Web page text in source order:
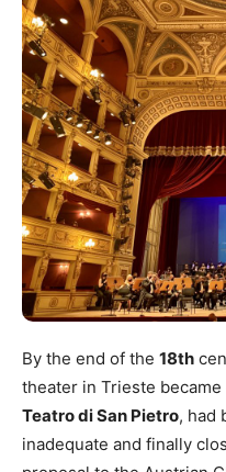
By the end of the 18th
theater in Trieste
Teatro di San Pietro, had
inadequate and finally